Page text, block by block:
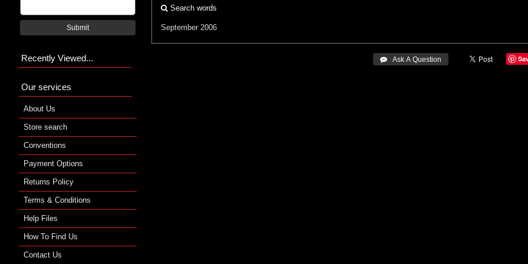
Search words
September 2006
 Ask A Question
Submit
Recently Viewed...
Our services
About Us
Store search
Conventions
Payment Options
Returns Policy
Terms & Conditions
Help Files
How To Find Us
Contact Us